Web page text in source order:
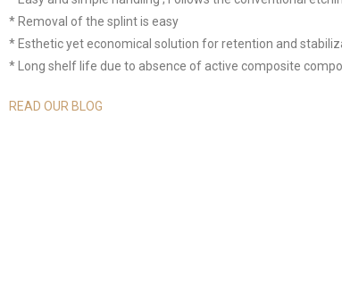
* Removal of the splint is easy
* Esthetic yet economical solution for retention and
* Long shelf life due to absence of active composite
READ OUR BLOG